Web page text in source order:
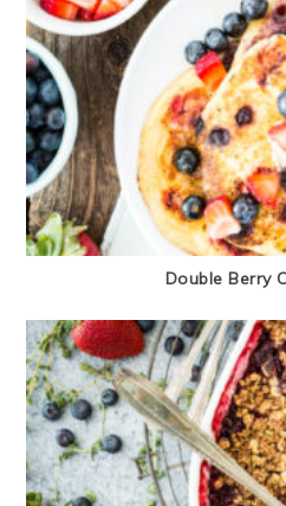
Double Berry